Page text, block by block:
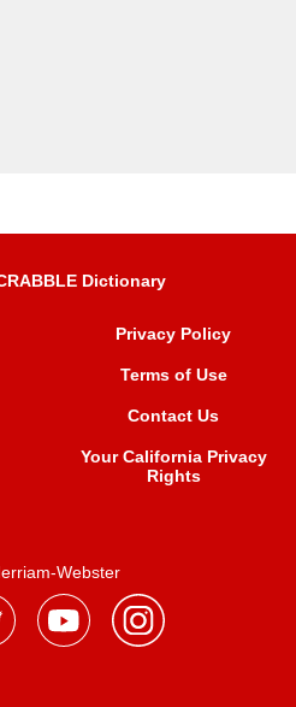
Dictionary
Privacy Policy
Terms of Use
Contact Us
Your California Privacy
Rights
Webster